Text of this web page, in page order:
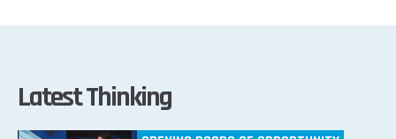
Latest Thinking